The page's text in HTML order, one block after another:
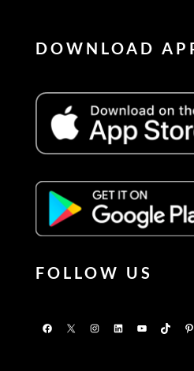
DOWNLOAD
FOLLOW US
Facebook
X InstagramLinkedInYouTubeTikTok